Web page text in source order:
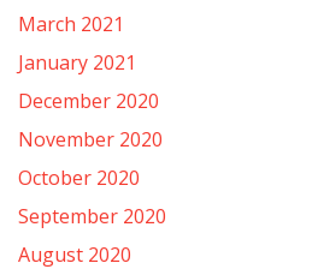
March 2021
January 2021
December 2020
November 2020
October 2020
September 2020
August 2020